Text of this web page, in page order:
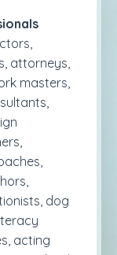
attorneys,
masters,
dog
acting